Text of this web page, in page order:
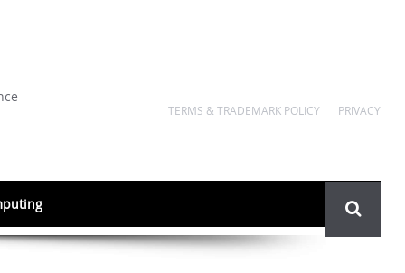
PRIVACY
TERMS & TRADEMARK POLICY
Search
form